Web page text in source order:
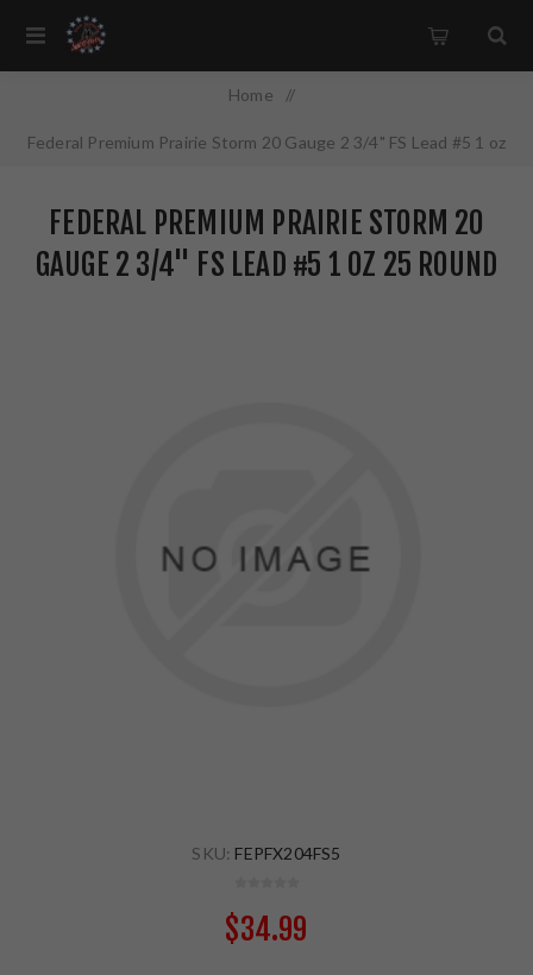
Home /
Federal Premium Prairie Storm 20 Gauge 2 3/4" FS Lead #5 1 oz
FEDERAL PREMIUM PRAIRIE STORM 20
GAUGE 2 3/4" FS LEAD #5 1 OZ 25 ROUND
SKU: FEPFX204FS5
$34.99